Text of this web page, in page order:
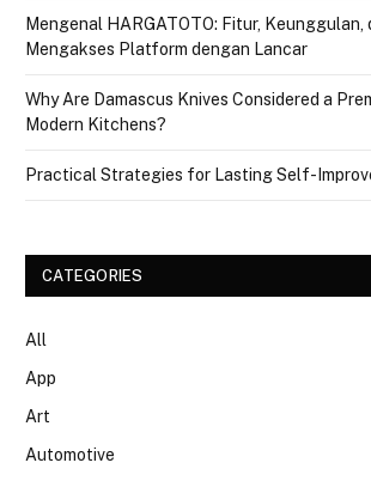
Mengenal HARGATOTO: Fitur, Keunggulan,
Mengakses Platform dengan Lancar
Why Are Damascus Knives Considered a
Modern Kitchens?
Practical Strategies for Lasting Self-
CATEGORIES
All
App
Art
Automotive